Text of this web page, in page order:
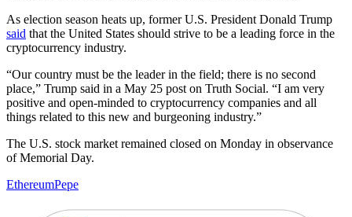
As election season heats up, former U.S. President Donald Trump
said that the United States should strive to be a leading force in the
cryptocurrency industry.
“Our country must be the leader in the field; there is no second
place,” Trump said in a May 25 post on Truth Social. “I am very
positive and open-minded to cryptocurrency companies and all
things related to this new and burgeoning industry.”
The U.S. stock market remained closed on Monday in observance
of Memorial Day.
EthereumPepe